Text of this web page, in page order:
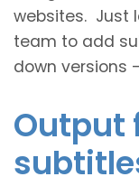
websites. Just
team to add
down versions
Output